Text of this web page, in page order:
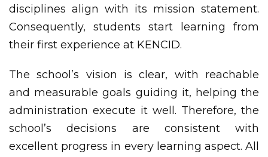
disciplines align with its mission statement.
Consequently, students start learning from
their first experience at KENCID.
The school’s vision is clear, with reachable
and measurable goals guiding it, helping the
administration execute it well. Therefore, the
school’s decisions are consistent with
excellent progress in every learning aspect. All